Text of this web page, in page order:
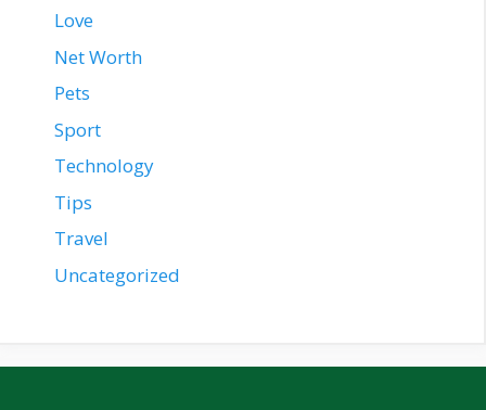
Love
Net Worth
Pets
Sport
Technology
Tips
Travel
Uncategorized